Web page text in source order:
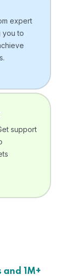
expert
you to
support
1M+